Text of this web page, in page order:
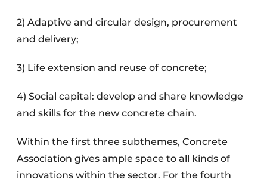
2) Adaptive and circular design, procurement
and delivery;
3) Life extension and reuse of concrete;
4) Social capital: develop and share knowledge
and skills for the new concrete chain.
Within the first three subthemes, Concrete
Association gives ample space to all kinds of
innovations within the sector. For the fourth